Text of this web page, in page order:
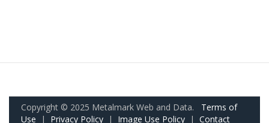
Copyright © 2025 Metalmark Web and Data. Terms of
Use | Privacy Policy | Image Use Policy | Contact